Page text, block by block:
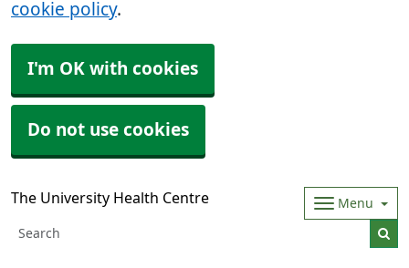
cookie policy.
I'm OK with cookies
Do not use cookies
The University Health Centre Menu